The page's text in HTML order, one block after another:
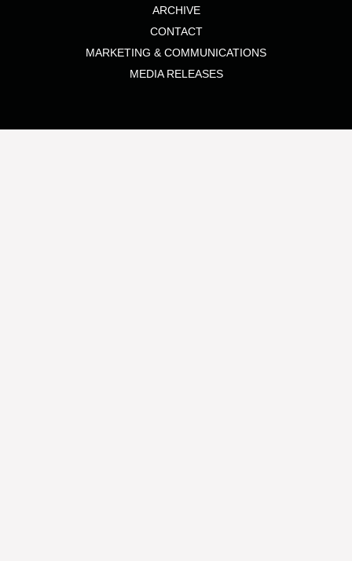
ARCHIVE
CONTACT
MARKETING & COMMUNICATIONS
MEDIA RELEASES